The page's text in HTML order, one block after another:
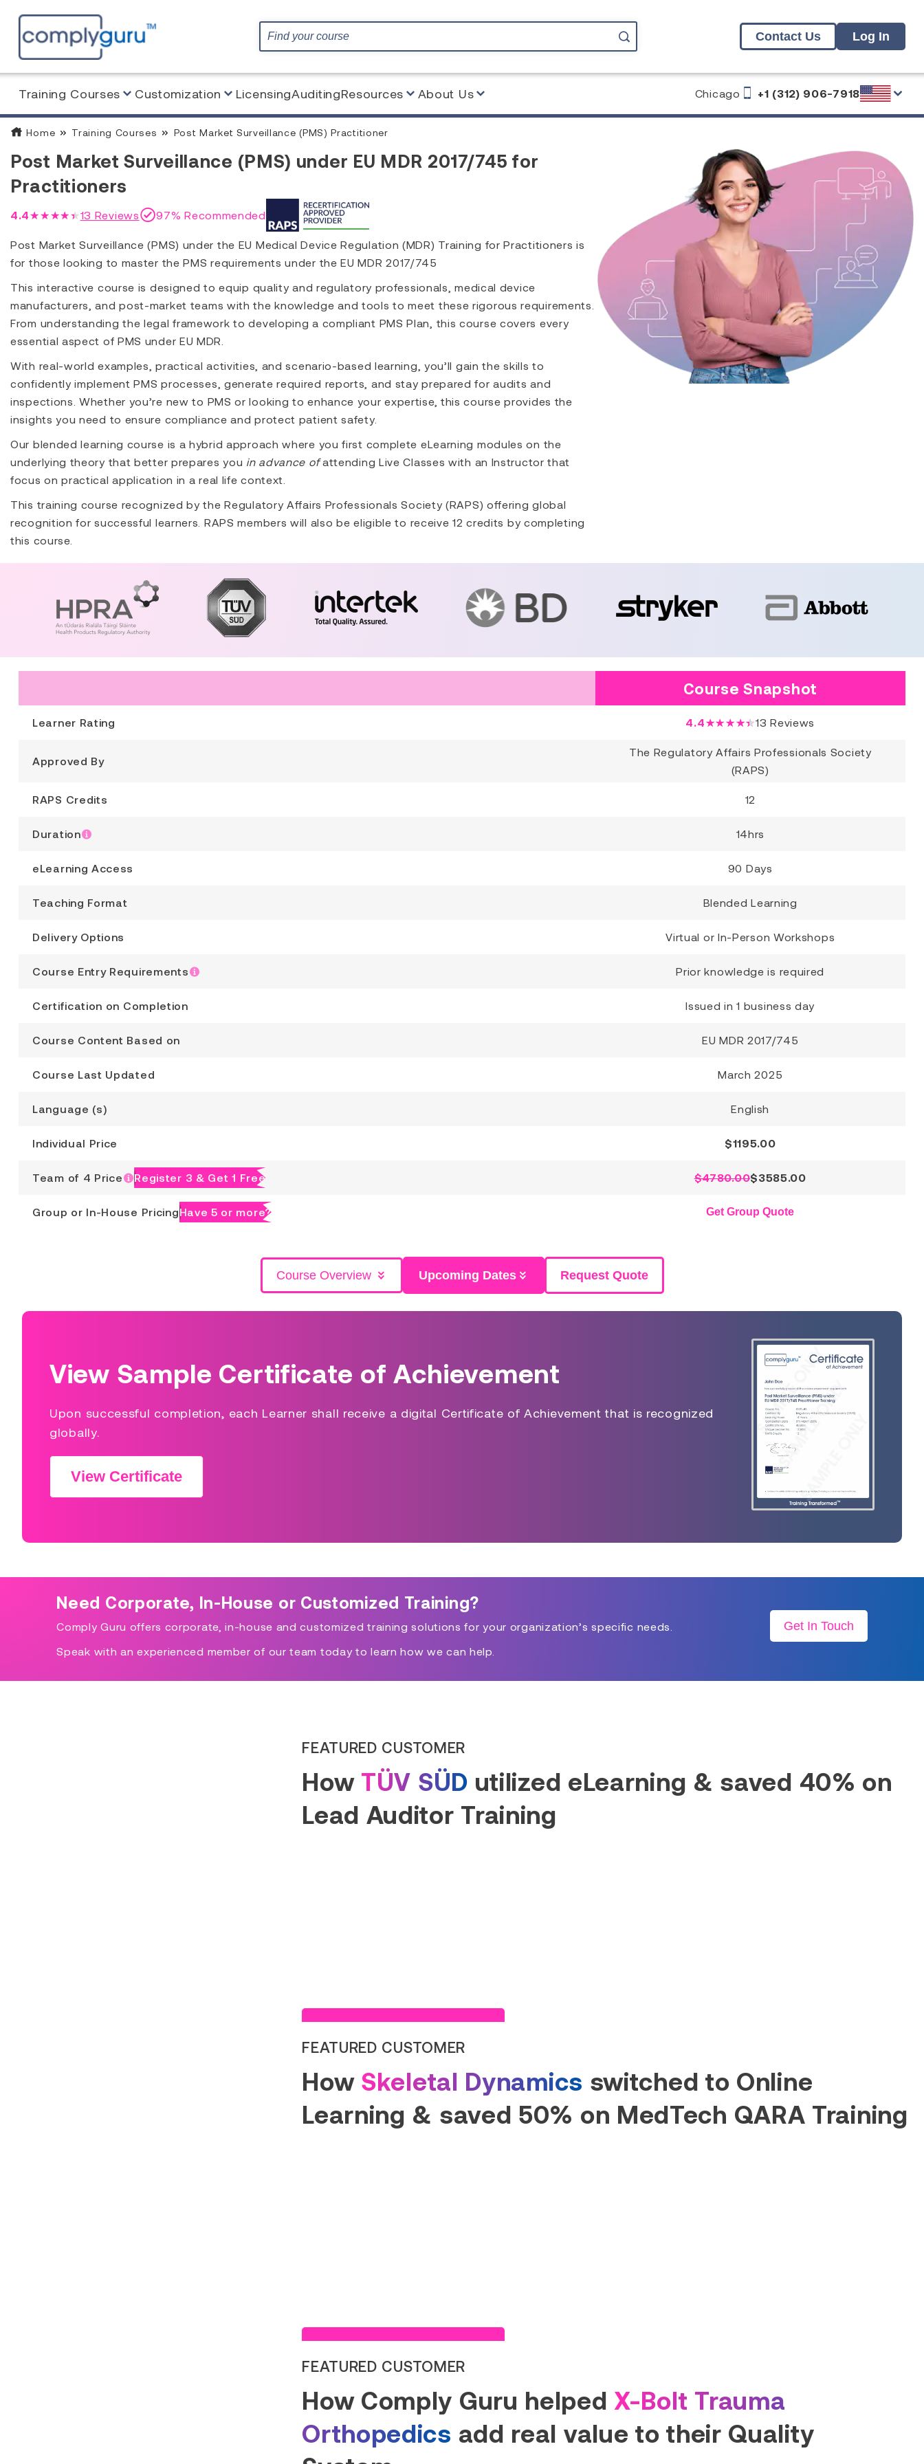
Contact Us Log In
Training Courses Customization LicensingAuditingResources About Us Chicago +1 (312) 906-7918
Home Training Courses Post Market Surveillance (PMS) Practitioner
Post Market Surveillance (PMS) under EU MDR 2017/745 for
Practitioners
4.4★★★★★13 Reviews 97% Recommended
Post Market Surveillance (PMS) under the EU Medical Device Regulation (MDR) Training for Practitioners is
for those looking to master the PMS requirements under the EU MDR 2017/745
This interactive course is designed to equip quality and regulatory professionals, medical device
manufacturers, and post-market teams with the knowledge and tools to meet these rigorous requirements.
From understanding the legal framework to developing a compliant PMS Plan, this course covers every
essential aspect of PMS under EU MDR.
With real-world examples, practical activities, and scenario-based learning, you’ll gain the skills to
confidently implement PMS processes, generate required reports, and stay prepared for audits and
inspections. Whether you’re new to PMS or looking to enhance your expertise, this course provides the
insights you need to ensure compliance and protect patient safety.
Our blended learning course is a hybrid approach where you first complete eLearning modules on the
underlying theory that better prepares you in advance ofattending Live Classes with an Instructor that
focus on practical application in a real life context.
This training course recognized by the Regulatory Affairs Professionals Society (RAPS) offering global
recognition for successful learners. RAPS members will also be eligible to receive 12 credits by completing
this course.
Course Snapshot
Learner Rating 4.4★★★★★13 Reviews
Approved By
The Regulatory Affairs Professionals Society
(RAPS)
RAPS Credits 12
Duration 14hrs
eLearning Access 90 Days
Teaching Format Blended Learning
Delivery Options Virtual or In-Person Workshops
Course Entry Requirements Prior knowledge is required
Certification on Completion Issued in 1 business day
Course Content Based on EU MDR 2017/745
Course Last Updated March 2025
Language (s) English
Individual Price $1195.00
Team of 4 Price Register 3 & Get 1 Free $4780.00$3585.00
Group or In-House PricingHave 5 or more? Get Group Quote
Course Overview Upcoming Dates Request Quote
View Sample Certificate of Achievement
Upon successful completion, each Learner shall receive a digital Certificate of Achievement that is recognized
globally.
View Certificate
Need Corporate, In-House or Customized Training?
Comply Guru offers corporate, in-house and customized training solutions for your organization’s specific needs.
Speak with an experienced member of our team today to learn how we can help.
Get In Touch
FEATURED CUSTOMER
How TÜV SÜD utilized eLearning & saved 40% on
Lead Auditor Training
FEATURED CUSTOMER
How Skeletal Dynamics switched to Online
Learning & saved 50% on MedTech QARA Training
FEATURED CUSTOMER
How Comply Guru helped X-Bolt Trauma
Orthopedics add real value to their Quality